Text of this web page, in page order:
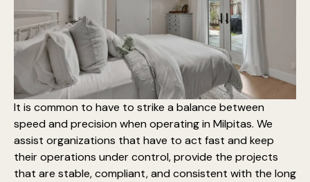
It is common to have to strike a balance between
speed and precision when operating in Milpitas. We
assist organizations that have to act fast and keep
their operations under control, provide the projects
that are stable, compliant, and consistent with the long